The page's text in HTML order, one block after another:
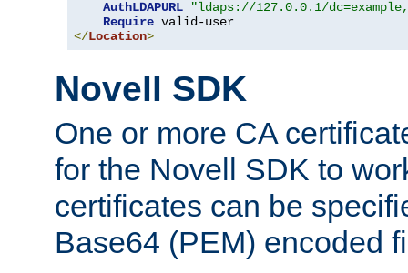
AuthLDAPURL
"ldaps://127.0.0.1/
Require
</Location>
Novell SDK
One or more CA
for the Novell SDK to
certificates can be
Base64 (PEM) encoded